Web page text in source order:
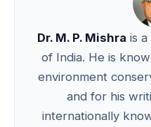
Dr. M. P. Mishra is
of India. He is
environment
and for his
internationally